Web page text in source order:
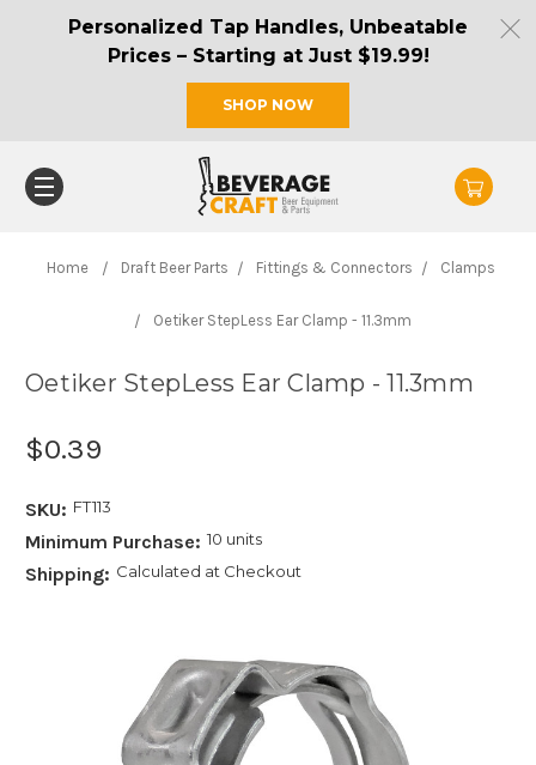
Personalized Tap Handles, Unbeatable
Prices – Starting at Just $19.99!
SHOP NOW
Home Draft Beer Parts Fittings & Connectors Clamps
Oetiker StepLess Ear Clamp - 11.3mm
Oetiker StepLess Ear Clamp - 11.3mm
$0.39
SKU: FT113
Minimum Purchase: 10 units
Shipping: Calculated at Checkout